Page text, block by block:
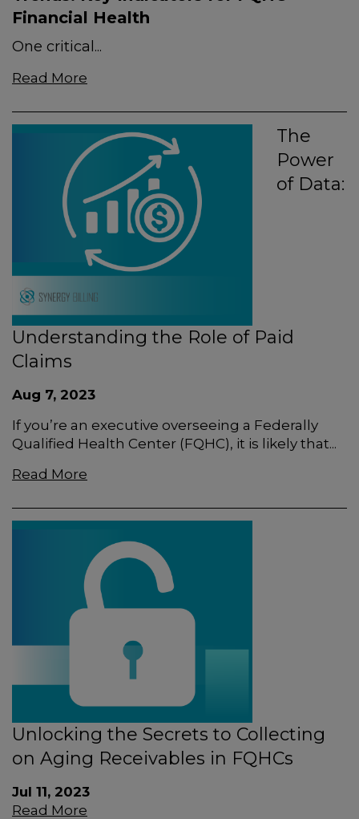
Financial Health
One critical...
Read More
The
Power
of Data:
Understanding the Role of Paid
Claims
Aug 7, 2023
If you’re an executive overseeing a Federally
Qualified Health Center (FQHC), it is likely that...
Read More
Unlocking the Secrets to Collecting
on Aging Receivables in FQHCs
Jul 11, 2023
Read More